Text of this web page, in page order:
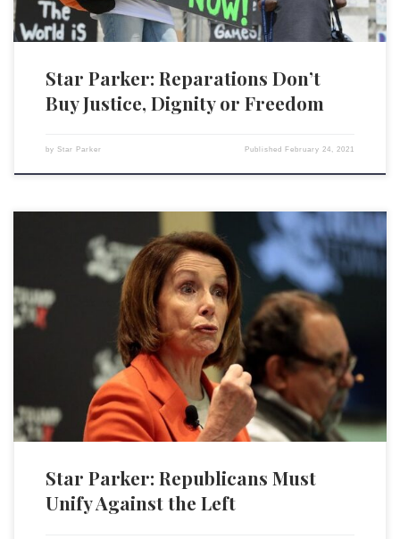
Star Parker: Reparations Don’t
Buy Justice, Dignity or Freedom
by Star Parker PublishedFebruary 24, 2021
Former President Donald Trump captured the core of the problem in his
official statement following his acquittal in the Senate impeachment trial:
“It is a sad commentary on our times that one political party in America
is given a free pass to denigrate the rule of law, defame law
enforcement, […]
Star Parker: Republicans Must
Unify Against the Left